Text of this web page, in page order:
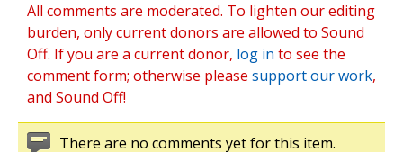
All comments are moderated. To lighten our editing
burden, only current donors are allowed to Sound
Off. If you are a current donor, log in to see the
comment form; otherwise please support our work,
and Sound Off!
There are no comments yet for this item.